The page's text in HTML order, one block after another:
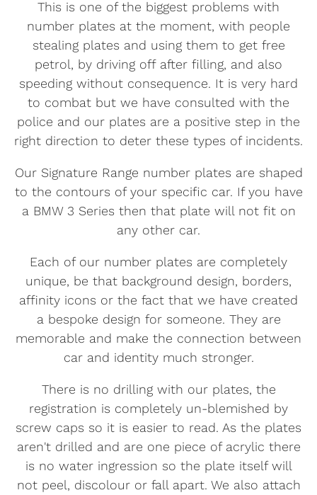
This is one of the biggest problems with
number plates at the moment, with people
stealing plates and using them to get free
petrol, by driving off after filling, and also
speeding without consequence. It is very hard
to combat but we have consulted with the
police and our plates are a positive step in the
right direction to deter these types of incidents.
Our Signature Range number plates are shaped
to the contours of your specific car. If you have
a BMW 3 Series then that plate will not fit on
any other car.
Each of our number plates are completely
unique, be that background design, borders,
affinity icons or the fact that we have created
a bespoke design for someone. They are
memorable and make the connection between
car and identity much stronger.
There is no drilling with our plates, the
registration is completely un-blemished by
screw caps so it is easier to read. As the plates
aren't drilled and are one piece of acrylic there
is no water ingression so the plate itself will
not peel, discolour or fall apart. We also attach